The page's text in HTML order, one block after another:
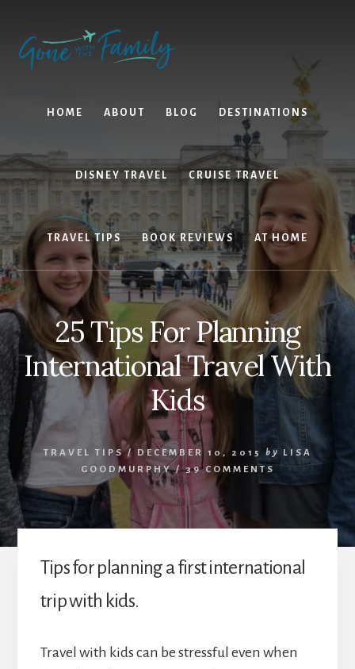
content
primary
sidebar
HOME ABOUT BLOG DESTINATIONS
DISNEY TRAVEL CRUISE TRAVEL
TRAVEL TIPS BOOK REVIEWS AT HOME
25 Tips For Planning
International Travel With
Kids
TRAVEL TIPS/ DECEMBER 10, 2015 by
LISA
GOODMURPHY /39 COMMENTS
Tips for planning a first international
trip with kids.
Travel with kids can be stressful even when